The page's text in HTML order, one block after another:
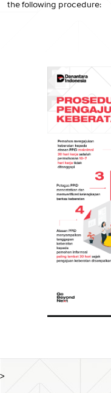
the following procedure:
>